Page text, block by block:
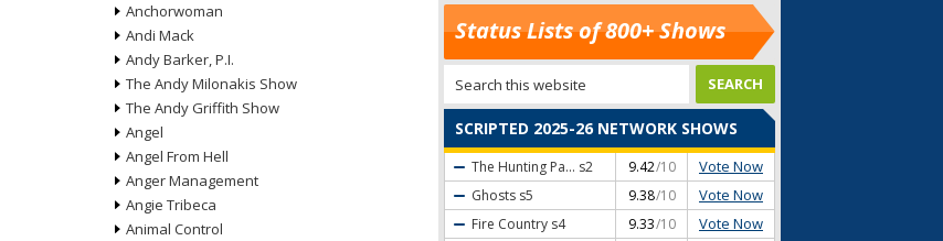
Anchorwoman
Andi Mack
Andy Barker, P.I.
The Andy Milonakis Show
The Andy Griffith Show
Angel
Angel From Hell
Anger Management
Angie Tribeca
Animal Control
Status Lists of 800+ Shows
SCRIPTED 2025-26 NETWORK SHOWS
The Hunting Pa... s2 9.42/10 Vote Now
Ghosts s5 9.38/10 Vote Now
Fire Country s4 9.33/10 Vote Now